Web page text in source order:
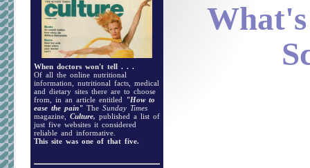
When doctors won't tell . . .
Of all the online nutritional
information, nutritional facts, medical
and dietary sites there are to choose
from, in an article entitled
"How to
ease the pain" The Sunday Times
magazine, Culture, published a list of
just five websites it considered
reliable and informative.
This site was one of that five.